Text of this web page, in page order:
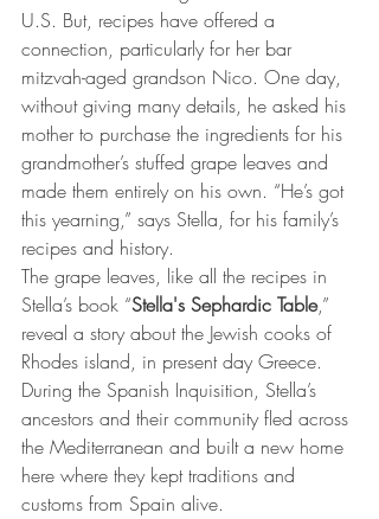
U.S. But, recipes have offered a
connection, particularly for her bar
mitzvah-aged grandson Nico. One day,
without giving many details, he asked his
mother to purchase the ingredients for his
grandmother’s stuffed grape leaves and
made them entirely on his own. “He’s got
this yearning,” says Stella, for his family’s
recipes and history.
The grape leaves, like all the recipes in
Stella’s book “Stella's Sephardic Table,”
reveal a story about the Jewish cooks of
Rhodes island, in present day Greece.
During the Spanish Inquisition, Stella’s
ancestors and their community fled across
the Mediterranean and built a new home
here where they kept traditions and
customs from Spain alive.